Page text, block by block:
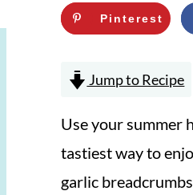
Pinterest
Jump to Recipe
Use your summer
tastiest way to
garlic